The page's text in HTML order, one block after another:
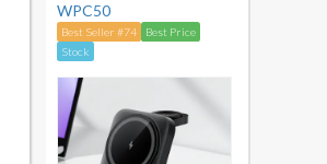
WPC50
Best Seller #74
Best Price
Stock